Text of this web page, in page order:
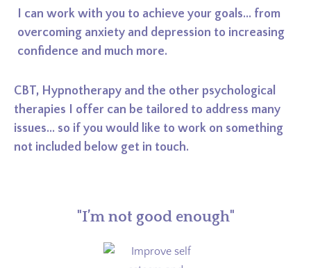
I can work with you to achieve your goals... from
overcoming anxiety and depression to increasing
confidence and much more.
CBT, Hypnotherapy and the other psychological
therapies I offer can be tailored to address many
issues... so if you would like to work on something
not included below get in touch.
"I’m not good enough"